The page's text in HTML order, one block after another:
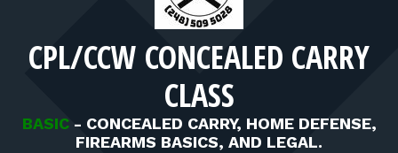
FIND RANGES
FOR STUDENTS
CPL/CCW CONCEALED CARRY
CLASS
BASIC - CONCEALED CARRY, HOME DEFENSE,
FIREARMS BASICS, AND LEGAL.